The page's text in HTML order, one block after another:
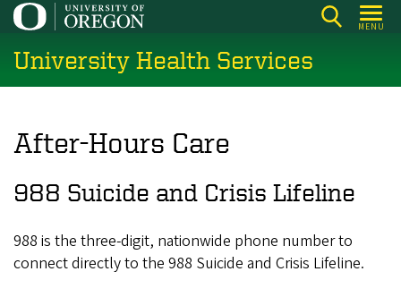
Skip
main
content
MENU
University Health Services
After-Hours Care
988 Suicide and Crisis Lifeline
988 is the three-digit, nationwide phone number to
connect directly to the 988 Suicide and Crisis Lifeline.